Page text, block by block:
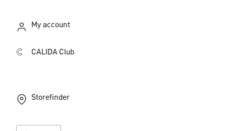
My account
CALIDA Club
Storefinder